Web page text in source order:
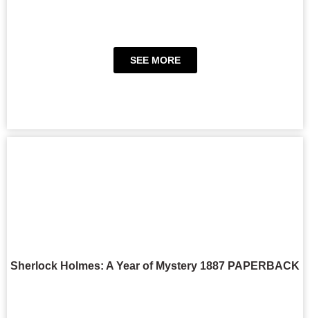
SEE MORE
Sherlock Holmes: A Year of Mystery 1887 PAPERBACK